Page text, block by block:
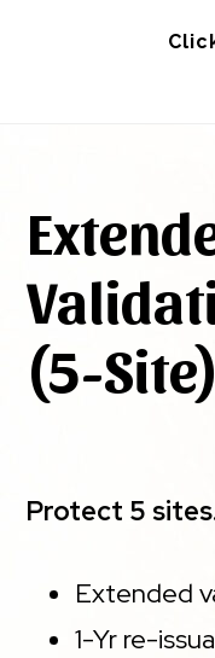
(5-Site)
Protect 5
Extended
1-Yr re-